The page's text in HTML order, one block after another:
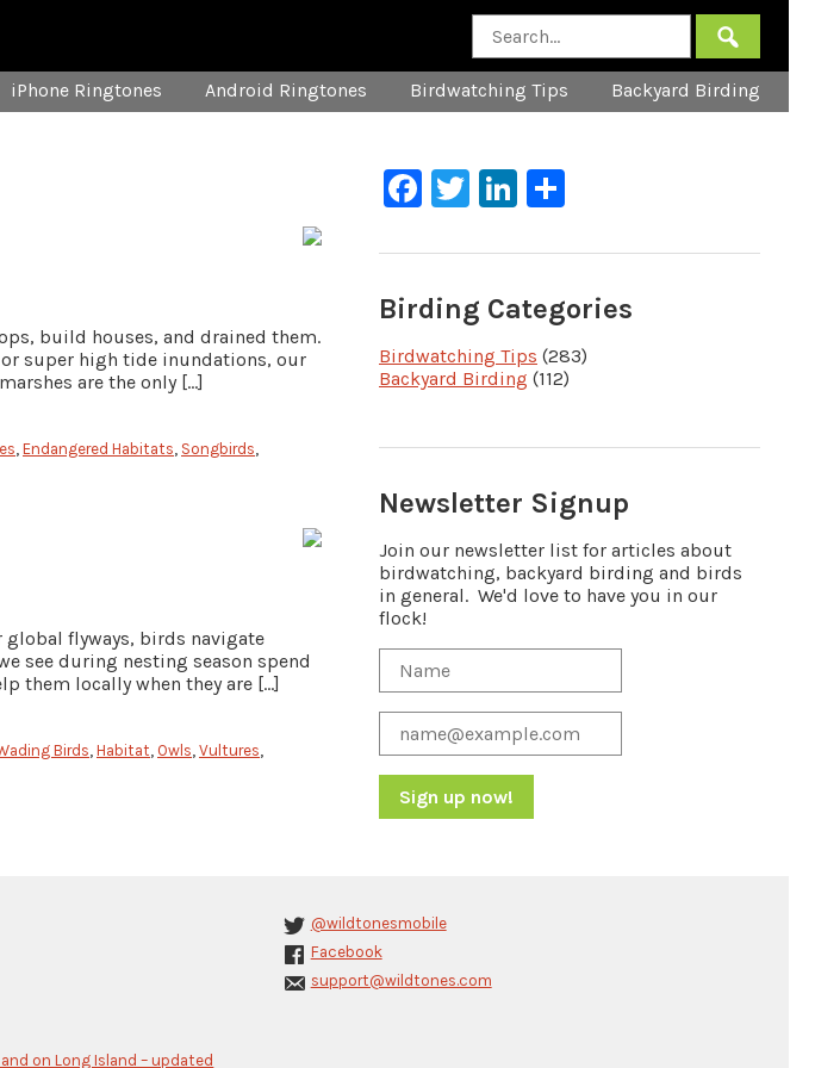
iPhone Ringtones Android Ringtones Birdwatching Tips Backyard Birding
build houses, and drained them.
super high tide inundations, our
are the only […]
Endangered Habitats Songbirds
flyways, birds navigate
see during nesting season spend
them locally when they are […]
Birds Habitat Owls Vultures
Facebook
TwitterLinkedIn
Birding Categories
Birdwatching Tips (283)
Backyard Birding (112)
Newsletter Signup
Join our newsletter list for articles about
birdwatching, backyard birding and birds
in general. We'd love to have you in our
flock!
Please
leave
this
field
on Long Island – updated
@wildtonesmobile
Facebook
support@wildtones.com